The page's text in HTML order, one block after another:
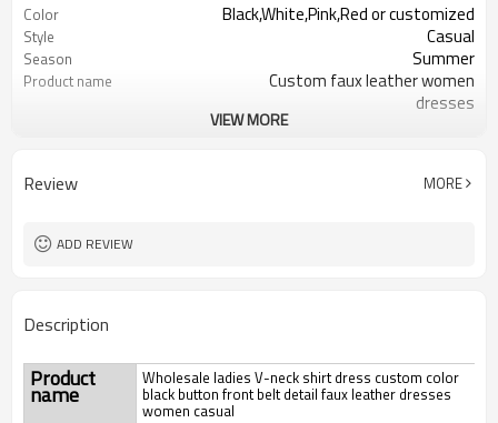
Color Black,White,Pink,Red or customized
Style Casual
Season Summer
Product name
Custom faux leather women
dresses
VIEW MORE
Review MORE
ADD REVIEW
Description
Product
name
Wholesale ladies V-neck shirt dress custom color
black button front belt detail faux leather dresses
women casual